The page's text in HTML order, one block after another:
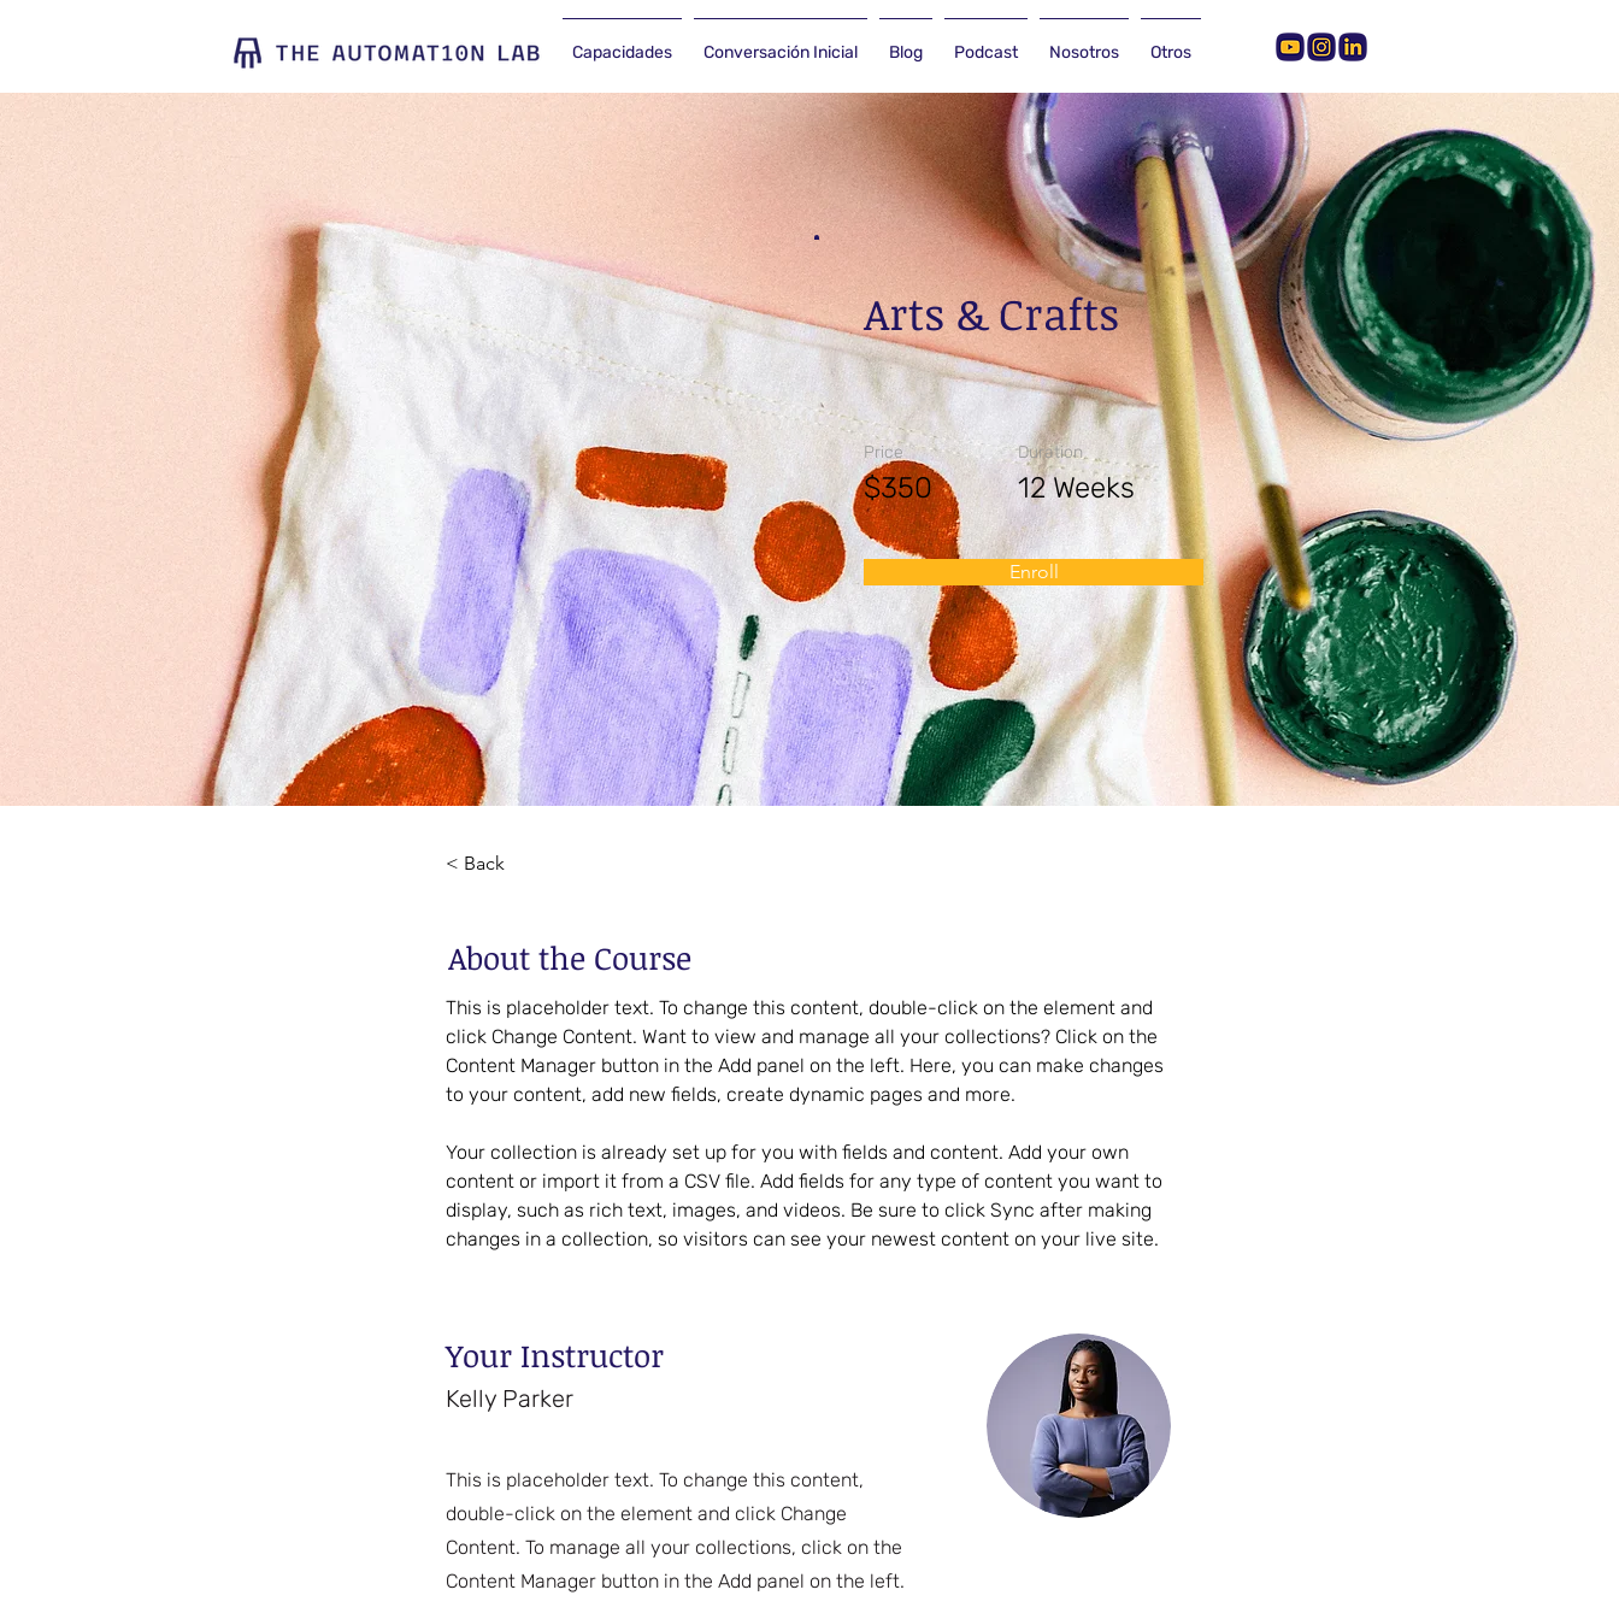
Capacidades Conversación Inicial Blog Podcast Nosotros Otros
Arts & Crafts
Price
$350
Duration
12 Weeks
Enroll
< Back
About the Course
This is placeholder text. To change this content, double-click on the element and
click Change Content. Want to view and manage all your collections? Click on the
Content Manager button in the Add panel on the left. Here, you can make changes
to your content, add new fields, create dynamic pages and more.
Your collection is already set up for you with fields and content. Add your own
content or import it from a CSV file. Add fields for any type of content you want to
display, such as rich text, images, and videos. Be sure to click Sync after making
changes in a collection, so visitors can see your newest content on your live site.
Your Instructor
Kelly Parker
This is placeholder text. To change this content,
double-click on the element and click Change
Content. To manage all your collections, click on the
Content Manager button in the Add panel on the left.